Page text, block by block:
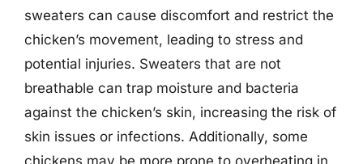
sweaters can cause discomfort and restrict the
chicken’s movement, leading to stress and
potential injuries. Sweaters that are not
breathable can trap moisture and bacteria
against the chicken’s skin, increasing the risk of
skin issues or infections. Additionally, some
chickens may be more prone to overheating in